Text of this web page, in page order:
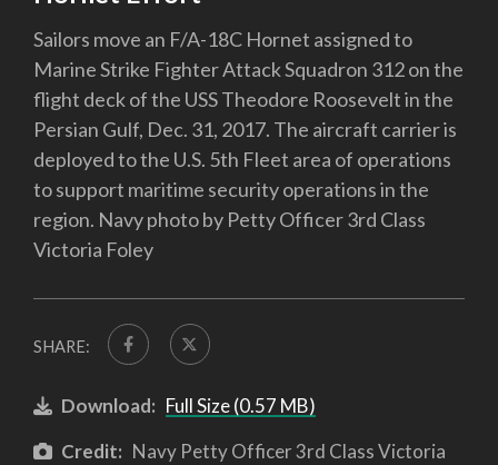
Sailors move an F/A-18C Hornet assigned to
Marine Strike Fighter Attack Squadron 312 on the
flight deck of the USS Theodore Roosevelt in the
Persian Gulf, Dec. 31, 2017. The aircraft carrier is
deployed to the U.S. 5th Fleet area of operations
to support maritime security operations in the
region. Navy photo by Petty Officer 3rd Class
Victoria Foley
SHARE:
Download: Full Size (0.57 MB)
Credit: Navy Petty Officer 3rd Class Victoria